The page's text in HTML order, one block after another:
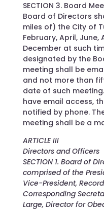
SECTION 3. Board
Board of Directors
miles of) the City of
February, April,
December at such
designated by the
meeting shall be
and not more than
date of such
have email access,
notified by phone.
meeting shall be a
ARTICLE III
Directors and Officers
SECTION 1. Board of
comprised of the
Vice-President,
Corresponding
Large, Director for